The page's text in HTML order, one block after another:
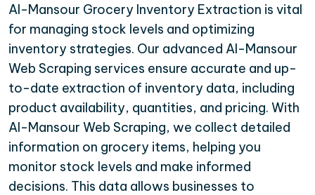
Al-Mansour Grocery Inventory Extraction is vital
for managing stock levels and optimizing
inventory strategies. Our advanced Al-Mansour
Web Scraping services ensure accurate and up-
to-date extraction of inventory data, including
product availability, quantities, and pricing. With
Al-Mansour Web Scraping, we collect detailed
information on grocery items, helping you
monitor stock levels and make informed
decisions. This data allows businesses to